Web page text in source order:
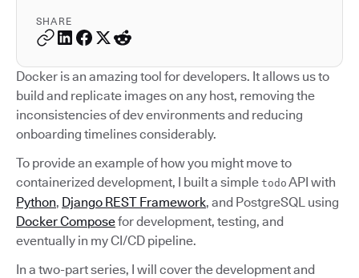
SHARE
Docker is an amazing tool for developers. It allows us to
build and replicate images on any host, removing the
inconsistencies of dev environments and reducing
onboarding timelines considerably.
To provide an example of how you might move to
containerized development, I built a simple todo API with
Python, Django REST Framework, and PostgreSQL using
Docker Composefor development, testing, and
eventually in my CI/CD pipeline.
In a two-part series, I will cover the development and